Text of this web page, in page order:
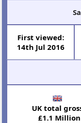
First viewed:
14th Jul 2016
UK total
£1.1 Million